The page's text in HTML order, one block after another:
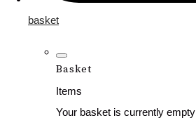
basket
Basket
Items
Your basket is currently empty